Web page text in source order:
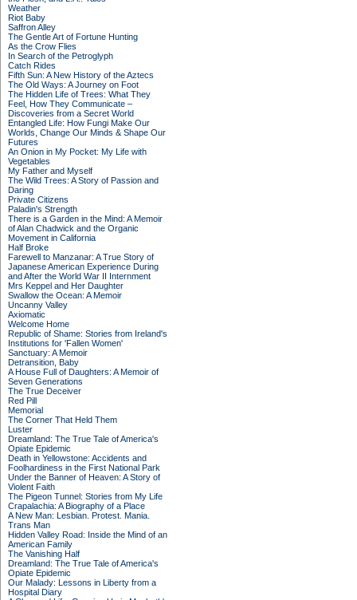
Weather
Riot Baby
Saffron Alley
The Gentle Art of Fortune Hunting
As the Crow Flies
In Search of the Petroglyph
Catch Rides
Fifth Sun: A New History of the Aztecs
The Old Ways: A Journey on Foot
The Hidden Life of Trees: What They
Feel, How They Communicate –
Discoveries from a Secret World
Entangled Life: How Fungi Make Our
Worlds, Change Our Minds & Shape Our
Futures
An Onion in My Pocket: My Life with
Vegetables
My Father and Myself
The Wild Trees: A Story of Passion and
Daring
Private Citizens
Paladin's Strength
There is a Garden in the Mind: A Memoir
of Alan Chadwick and the Organic
Movement in California
Half Broke
Farewell to Manzanar: A True Story of
Japanese American Experience During
and After the World War II Internment
Mrs Keppel and Her Daughter
Swallow the Ocean: A Memoir
Uncanny Valley
Axiomatic
Welcome Home
Republic of Shame: Stories from Ireland's
Institutions for 'Fallen Women'
Sanctuary: A Memoir
Detransition, Baby
A House Full of Daughters: A Memoir of
Seven Generations
The True Deceiver
Red Pill
Memorial
The Corner That Held Them
Luster
Dreamland: The True Tale of America's
Opiate Epidemic
Death in Yellowstone: Accidents and
Foolhardiness in the First National Park
Under the Banner of Heaven: A Story of
Violent Faith
The Pigeon Tunnel: Stories from My Life
Crapalachia: A Biography of a Place
A New Man: Lesbian. Protest. Mania.
Trans Man
Hidden Valley Road: Inside the Mind of an
American Family
The Vanishing Half
Dreamland: The True Tale of America's
Opiate Epidemic
Our Malady: Lessons in Liberty from a
Hospital Diary